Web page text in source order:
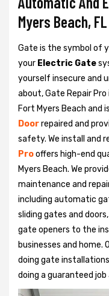
Myers Beach, FL
Gate is the symbol of
your Electric Gate
yourself insecure and
about, Gate Repair
Fort Myers Beach and
Doorrepaired and
safety. We install and
Prooffers high-end
Myers Beach. We
maintenance and
including automatic
sliding gates and
gate openers to the
businesses and home.
doing gate installations
doing a guaranteed